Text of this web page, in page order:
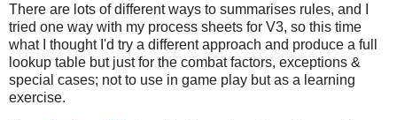
There are lots of different ways to summarises rules, and I
tried one way with my process sheets for V3, so this time
what I thought I'd try a different approach and produce a full
lookup table but just for the combat factors, exceptions &
special cases; not to use in game play but as a learning
exercise.